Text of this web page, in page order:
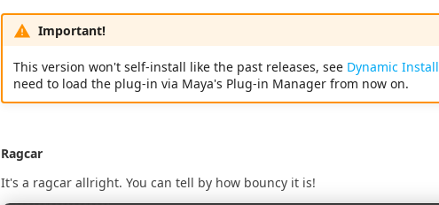
Important!
This version won't self-install like the past releases, see Dynamic Install
need to load the plug-in via Maya's Plug-in Manager from now on.
Ragcar
It's a ragcar allright. You can tell by how bouncy it is!